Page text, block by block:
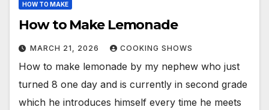
HOW TO MAKE
How to Make Lemonade
MARCH 21, 2026 COOKING SHOWS
How to make lemonade by my nephew who just
turned 8 one day and is currently in second grade
which he introduces himself every time he meets